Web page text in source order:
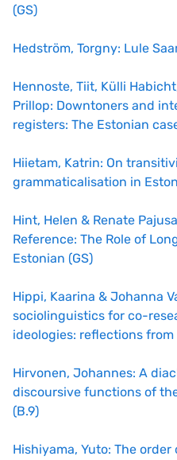
(GS)
Hedström, Torgny: Lule
Hennoste, Tiit, Külli
Prillop: Downtoners and
registers: The Estonian
Hiietam, Katrin: On
grammaticalisation in
Hint, Helen & Renate
Reference: The Role of
Estonian (GS)
Hippi, Kaarina & Johanna
sociolinguistics for co-
ideologies: reflections
Hirvonen, Johannes: A
discoursive functions of
(B.9)
Hishiyama, Yuto: The